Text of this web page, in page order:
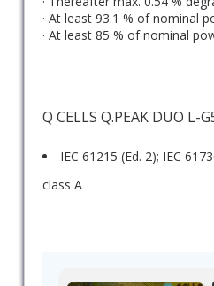
· At least 93.1 % of nominal
· At least 85 % of nominal
Q CELLS Q.PEAK DUO L-
IEC 61215 (Ed. 2); IEC
class A